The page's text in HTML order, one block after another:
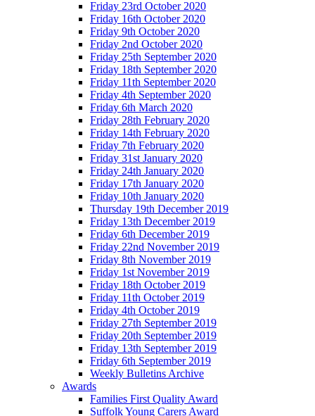
Friday 23rd October 2020
Friday 16th October 2020
Friday 9th October 2020
Friday 2nd October 2020
Friday 25th September 2020
Friday 18th September 2020
Friday 11th September 2020
Friday 4th September 2020
Friday 6th March 2020
Friday 28th February 2020
Friday 14th February 2020
Friday 7th February 2020
Friday 31st January 2020
Friday 24th January 2020
Friday 17th January 2020
Friday 10th January 2020
Thursday 19th December 2019
Friday 13th December 2019
Friday 6th December 2019
Friday 22nd November 2019
Friday 8th November 2019
Friday 1st November 2019
Friday 18th October 2019
Friday 11th October 2019
Friday 4th October 2019
Friday 27th September 2019
Friday 20th September 2019
Friday 13th September 2019
Friday 6th September 2019
Weekly Bulletins Archive
Awards
Families First Quality Award
Suffolk Young Carers Award